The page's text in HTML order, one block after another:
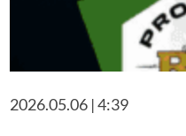
2026.05.06 | 4:39